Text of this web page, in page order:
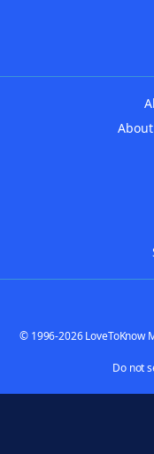
© 1996-2026 LoveToKnow
Do not